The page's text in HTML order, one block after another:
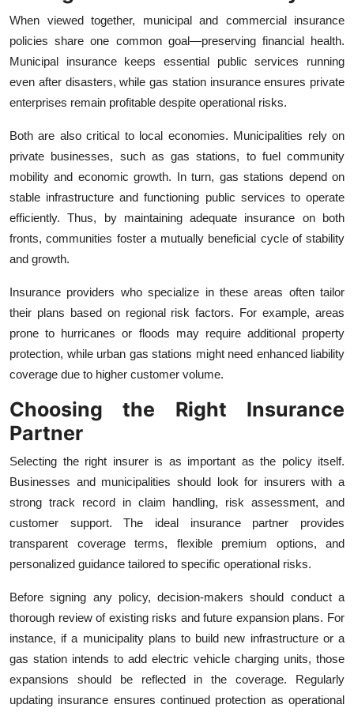
When viewed together, municipal and commercial insurance
policies share one common goal—preserving financial health.
Municipal insurance keeps essential public services running
even after disasters, while gas station insurance ensures private
enterprises remain profitable despite operational risks.
Both are also critical to local economies. Municipalities rely on
private businesses, such as gas stations, to fuel community
mobility and economic growth. In turn, gas stations depend on
stable infrastructure and functioning public services to operate
efficiently. Thus, by maintaining adequate insurance on both
fronts, communities foster a mutually beneficial cycle of stability
and growth.
Insurance providers who specialize in these areas often tailor
their plans based on regional risk factors. For example, areas
prone to hurricanes or floods may require additional property
protection, while urban gas stations might need enhanced liability
coverage due to higher customer volume.
Choosing the Right Insurance
Partner
Selecting the right insurer is as important as the policy itself.
Businesses and municipalities should look for insurers with a
strong track record in claim handling, risk assessment, and
customer support. The ideal insurance partner provides
transparent coverage terms, flexible premium options, and
personalized guidance tailored to specific operational risks.
Before signing any policy, decision-makers should conduct a
thorough review of existing risks and future expansion plans. For
instance, if a municipality plans to build new infrastructure or a
gas station intends to add electric vehicle charging units, those
expansions should be reflected in the coverage. Regularly
updating insurance ensures continued protection as operational